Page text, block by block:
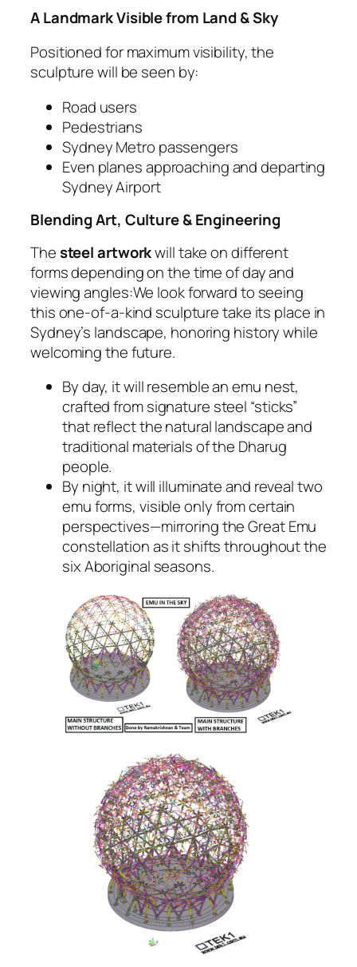
A Landmark Visible from Land & Sky
Positioned for maximum visibility, the
sculpture will be seen by:
Road users
Pedestrians
Sydney Metro passengers
Even planes approaching and departing
Sydney Airport
Blending Art, Culture & Engineering
Thesteel artworkwill take on different
forms depending on the time of day and
viewing angles:We look forward to seeing
this one-of-a-kind sculpture take its place in
Sydney’s landscape, honoring history while
welcoming the future.
By day, it will resemble an emu nest,
crafted from signature steel “sticks”
that reflect the natural landscape and
traditional materials of the Dharug
people.
By night, it will illuminate and reveal two
emu forms, visible only from certain
perspectives—mirroring the Great Emu
constellation as it shifts throughout the
six Aboriginal seasons.